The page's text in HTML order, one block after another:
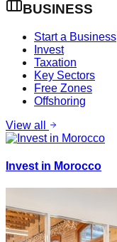
BUSINESS
Start a Business
Invest
Taxation
Key Sectors
Free Zones
Offshoring
View all
Invest in Morocco